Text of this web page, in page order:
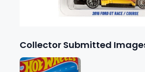
Collector Submitted